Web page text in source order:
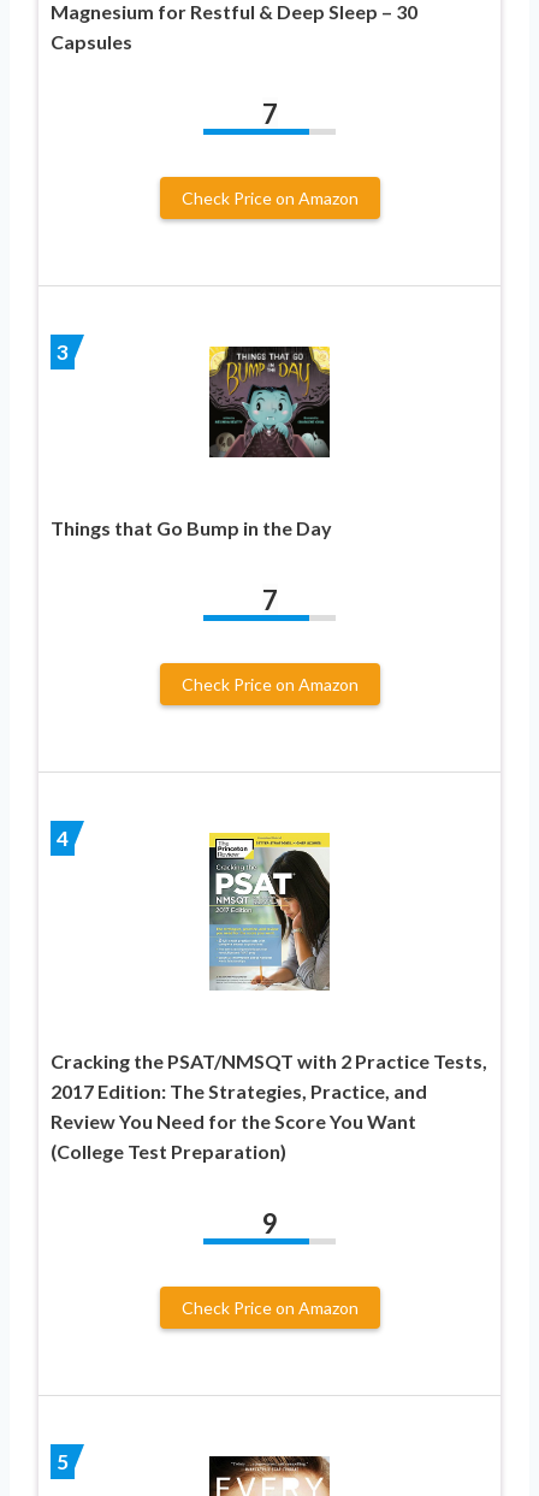
Magnesium for Restful & Deep Sleep – 30
Capsules
7
Check Price on Amazon
3
Things that Go Bump in the Day
7
Check Price on Amazon
4
Cracking the PSAT/NMSQT with 2 Practice Tests,
2017 Edition: The Strategies, Practice, and
Review You Need for the Score You Want
(College Test Preparation)
9
Check Price on Amazon
5